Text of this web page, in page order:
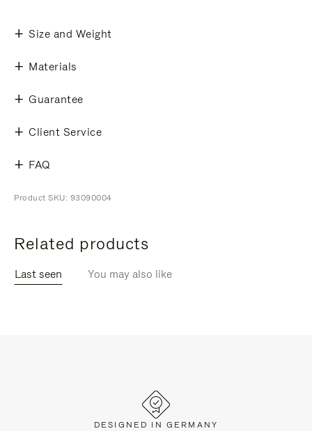
Size and Weight
Materials
Guarantee
Client Service
FAQ
Product SKU: 93090004
Related products
Last seen You may also like
DESIGNED IN GERMANY